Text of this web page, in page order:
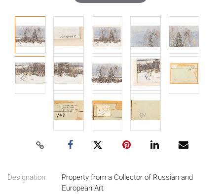
Designation
Property from a Collector of Russian and
European Art